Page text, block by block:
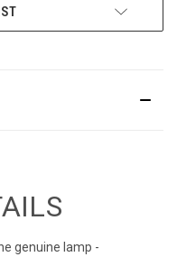
genuine lamp -